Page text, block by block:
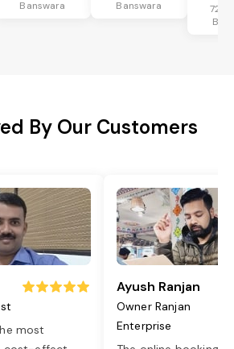
Banswara Banswara
72
By Our Customers
most
Ayush Ranjan
Owner Ranjan
Enterprise